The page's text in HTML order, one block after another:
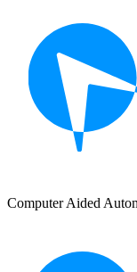
Computer Aided